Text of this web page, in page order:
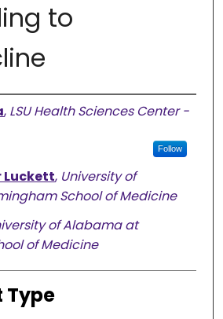
to
, LSU Health Sciences Center -
Follow
Luckett, University of
School of Medicine
of Alabama at
of Medicine
Type